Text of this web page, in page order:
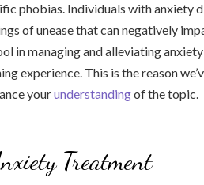
phobias. Individuals with anxiety
of unease that can negatively
in managing and alleviating anxiety
experience. This is the reason
yourunderstandingof the topic.
Treatment